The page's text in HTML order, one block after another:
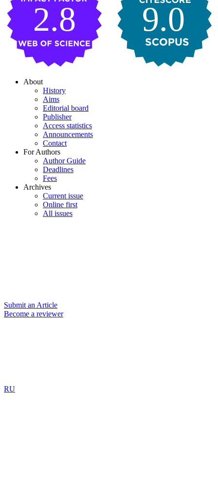
9.0
2.8
About
History
Aims
Editorial board
Publisher
Access statistics
Announcements
Contact
For Authors
Author Guide
Deadlines
Fees
Archives
Current issue
Online first
All issues
Submit an Article
Become a reviewer
RU